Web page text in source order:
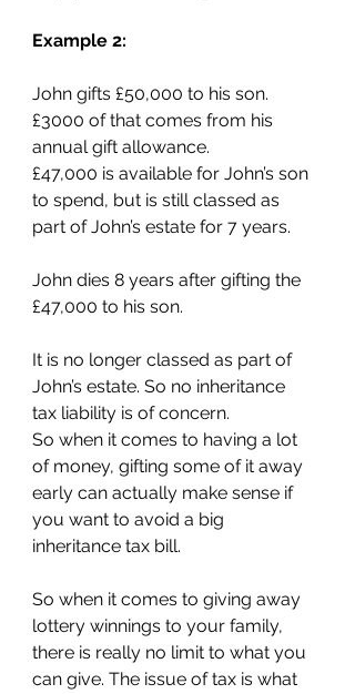
Example 2:
John gifts £50,000 to his son.
£3000 of that comes from his
annual gift allowance.
£47,000 is available for John’s son
to spend, but is still classed as
part of John’s estate for 7 years.
John dies 8 years after gifting the
£47,000 to his son.
It is no longer classed as part of
John’s estate. So no inheritance
tax liability is of concern.
So when it comes to having a lot
of money, gifting some of it away
early can actually make sense if
you want to avoid a big
inheritance tax bill.
So when it comes to giving away
lottery winnings to your family,
there is really no limit to what you
can give. The issue of tax is what